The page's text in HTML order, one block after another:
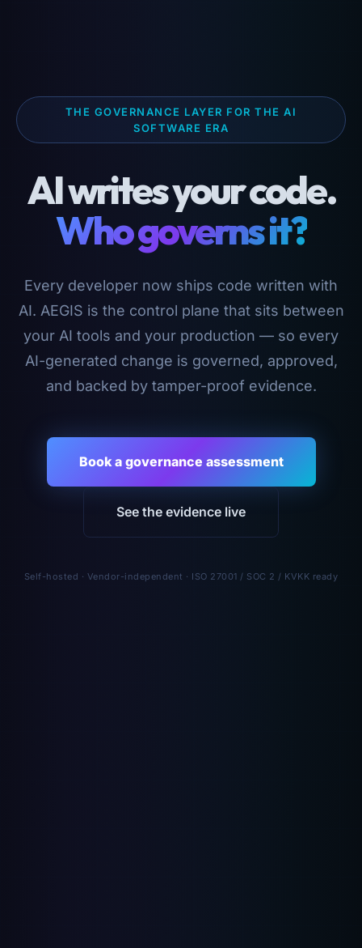
THE GOVERNANCE LAYER FOR THE AI
SOFTWARE ERA
AI writes your code.
Who governs it?
Every developer now ships code written with
AI. AEGIS is the control plane that sits between
your AI tools and your production — so every
AI-generated change is governed, approved,
and backed by tamper-proof evidence.
Book a governance assessment
See the evidence live
Self-hosted · Vendor-independent · ISO 27001 / SOC 2 / KVKK ready